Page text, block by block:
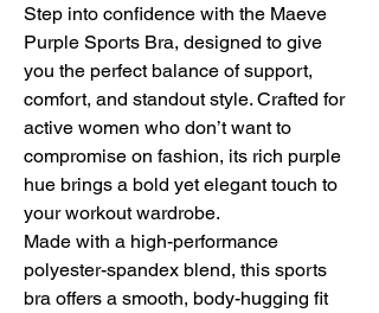
Step into confidence with the Maeve
Purple Sports Bra, designed to give
you the perfect balance of support,
comfort, and standout style. Crafted for
active women who don’t want to
compromise on fashion, its rich purple
hue brings a bold yet elegant touch to
your workout wardrobe.
Made with a high-performance
polyester-spandex blend, this sports
bra offers a smooth, body-hugging fit